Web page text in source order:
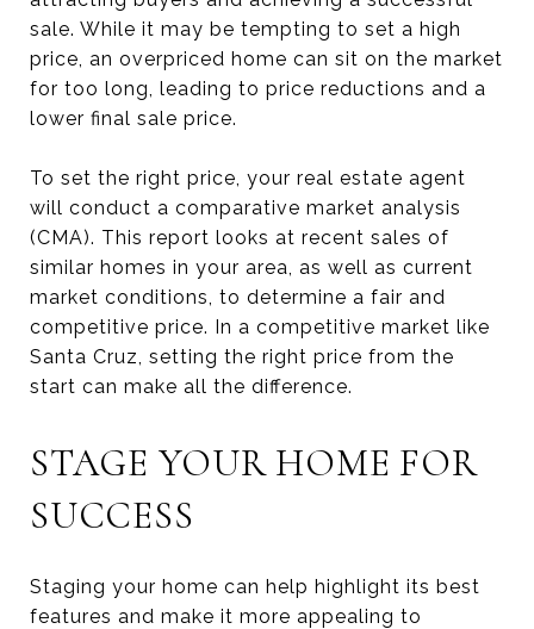
sale. While it may be tempting to set a high
price, an overpriced home can sit on the market
for too long, leading to price reductions and a
lower final sale price.
To set the right price, your real estate agent
will conduct a comparative market analysis
(CMA). This report looks at recent sales of
similar homes in your area, as well as current
market conditions, to determine a fair and
competitive price. In a competitive market like
Santa Cruz, setting the right price from the
start can make all the difference.
STAGE YOUR HOME FOR
SUCCESS
Staging your home can help highlight its best
features and make it more appealing to